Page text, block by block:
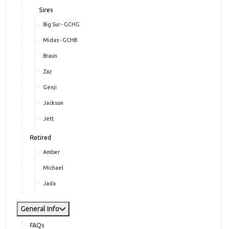
Sires
Big Sur - GCHG
Midas - GCHB
Braun
Zaz
Genji
Jackson
Jett
Retired
Amber
Michael
Jada
General Info
FAQs